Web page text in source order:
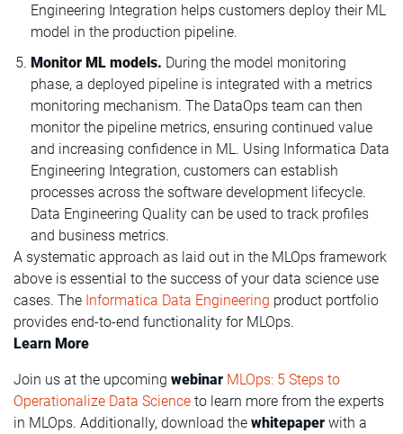
Engineering Integration helps customers deploy their ML
model in the production pipeline.
Monitor ML models. During the model monitoring
phase, a deployed pipeline is integrated with a metrics
monitoring mechanism. The DataOps team can then
monitor the pipeline metrics, ensuring continued value
and increasing confidence in ML. Using Informatica Data
Engineering Integration, customers can establish
processes across the software development lifecycle.
Data Engineering Quality can be used to track profiles
and business metrics.
A systematic approach as laid out in the MLOps framework
above is essential to the success of your data science use
cases. The Informatica Data Engineering product portfolio
provides end-to-end functionality for MLOps.
Learn More
Join us at the upcoming webinar MLOps: 5 Steps to
Operationalize Data Science to learn more from the experts
in MLOps. Additionally, download the whitepaper with a